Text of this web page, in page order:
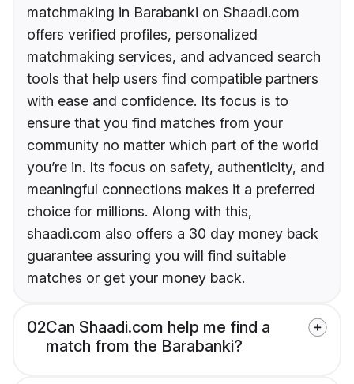
matchmaking in Barabanki on Shaadi.com
offers verified profiles, personalized
matchmaking services, and advanced search
tools that help users find compatible partners
with ease and confidence. Its focus is to
ensure that you find matches from your
community no matter which part of the world
you’re in. Its focus on safety, authenticity, and
meaningful connections makes it a preferred
choice for millions. Along with this,
shaadi.com also offers a 30 day money back
guarantee assuring you will find suitable
matches or get your money back.
02Can Shaadi.com help me find a
match from the Barabanki?